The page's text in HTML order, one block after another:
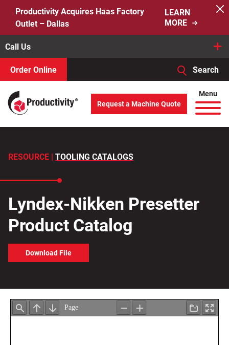
content
Productivity Acquires Haas Factory
Outlet – Dallas
LEARN
MORE
Call Us
Order Online Search
Search
for:
When autocomplete results are available use up and down
Menu
Request a Machine Quote
RESOURCE | TOOLING CATALOGS
Lyndex-Nikken Presetter
Product Catalog
Download File